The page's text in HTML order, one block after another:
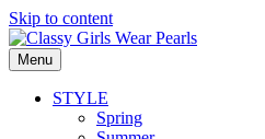
Skip to content
Menu
STYLE
Spring